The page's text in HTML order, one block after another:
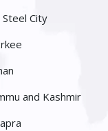
City
and Kashmir